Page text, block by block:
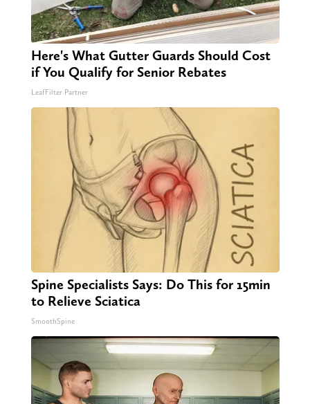
Here's What Gutter Guards Should Cost
if You Qualify for Senior Rebates
LeafFilter Partner
Spine Specialists Says: Do This for 15min
to Relieve Sciatica
SmoothSpine